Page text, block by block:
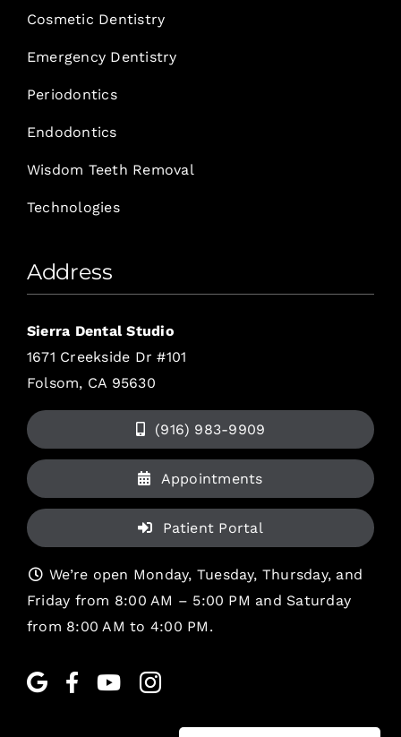
Cosmetic Dentistry
Emergency Dentistry
Periodontics
Endodontics
Wisdom Teeth Removal
Technologies
Address
Sierra Dental Studio
1671 Creekside Dr #101
Folsom, CA 95630
(916) 983-9909
Appointments
Patient Portal
We’re open Monday, Tuesday, Thursday, and
Friday from 8:00 AM – 5:00 PM and Saturday
from 8:00 AM to 4:00 PM.